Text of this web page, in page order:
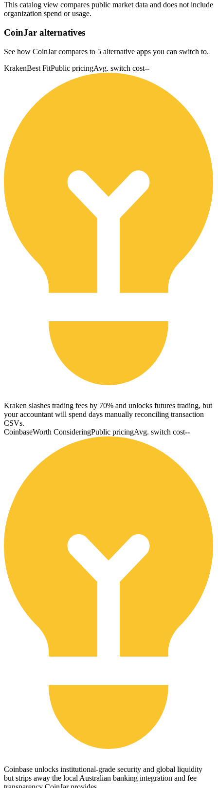
This catalog view compares public market data and does not include
organization spend or usage.
CoinJar alternatives
See how CoinJar compares to 5 alternative apps you can switch to.
KrakenBest FitPublic pricingAvg. switch cost--
Kraken slashes trading fees by 70% and unlocks futures trading, but
your accountant will spend days manually reconciling transaction
CSVs.
CoinbaseWorth ConsideringPublic pricingAvg. switch cost--
Coinbase unlocks institutional-grade security and global liquidity
but strips away the local Australian banking integration and fee